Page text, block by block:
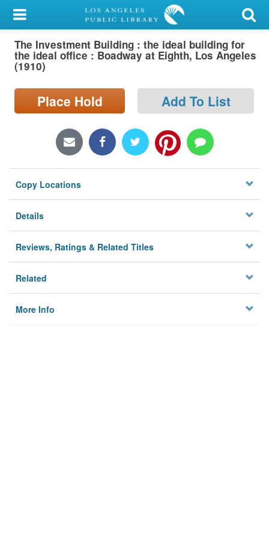
My Account
Library Card
Sign In
Search
Locations/Hours (external
The Investment Building : the ideal building for
the ideal office : Boadway at Eighth, Los Angeles
(1910)
Place Hold Add To List
Copy Locations
Details
Reviews, Ratings & Related Titles
Related
More Info